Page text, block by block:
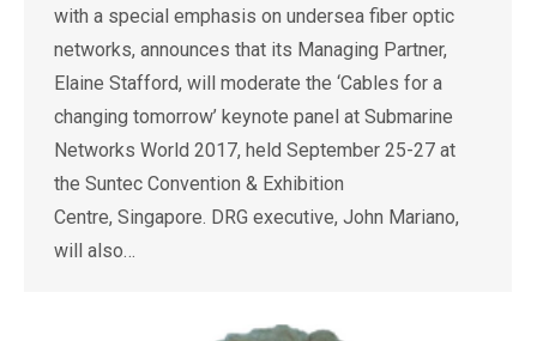
with a special emphasis on undersea fiber optic
networks, announces that its Managing Partner,
Elaine Stafford, will moderate the ‘Cables for a
changing tomorrow’ keynote panel at Submarine
Networks World 2017, held September 25-27 at
the Suntec Convention & Exhibition
Centre, Singapore. DRG executive, John Mariano,
will also…